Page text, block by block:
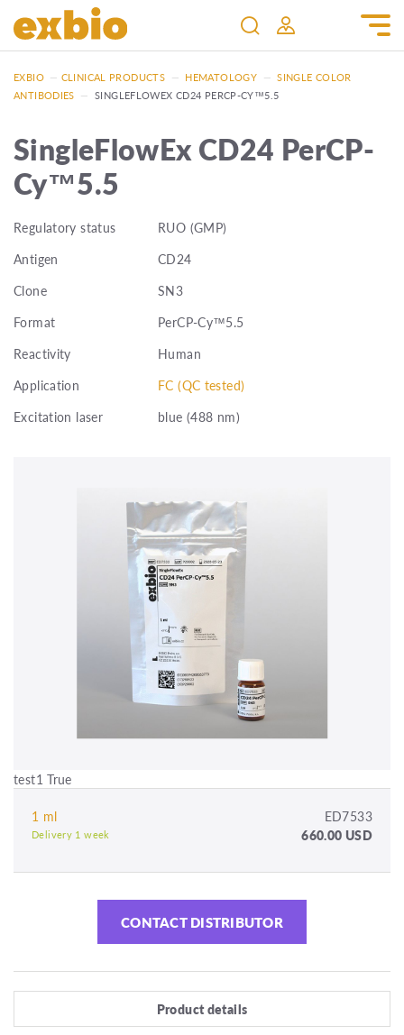
EXBIO — CLINICAL PRODUCTS — HEMATOLOGY — SINGLE COLOR
ANTIBODIES — SINGLEFLOWEX CD24 PERCP-CY™5.5
SingleFlowEx CD24 PerCP-
Cy™5.5
Regulatory status
RUO (GMP)
Antigen
CD24
Clone
SN3
Format
PerCP-Cy™5.5
Reactivity
Human
Application
FC (QC tested)
Excitation laser
blue (488 nm)
test1 True
1 ml ED7533
Delivery 1 week 660.00 USD
CONTACT DISTRIBUTOR
Product details